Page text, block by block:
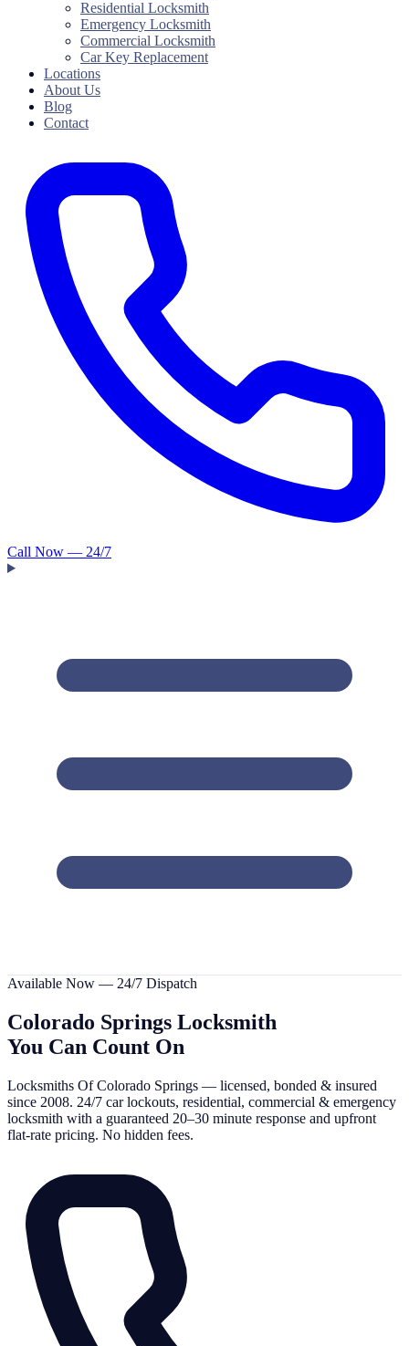
Residential Locksmith
Emergency Locksmith
Commercial Locksmith
Car Key Replacement
Locations
About Us
Blog
Contact
Call Now — 24/7
Available Now — 24/7 Dispatch
Colorado Springs Locksmith
You Can Count On
Locksmiths Of Colorado Springs — licensed, bonded & insured
since 2008. 24/7 car lockouts, residential, commercial & emergency
locksmith with a guaranteed 20–30 minute response and upfront
flat-rate pricing. No hidden fees.